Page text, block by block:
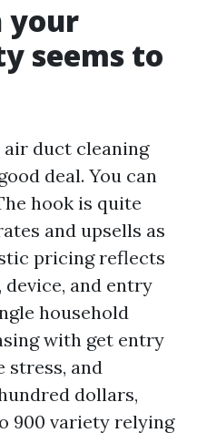
your
seems to
air duct cleaning
deal. You can
hook is quite
and upsells as
pricing reflects
and entry
household
with get entry
stress, and
dollars,
900 variety relying